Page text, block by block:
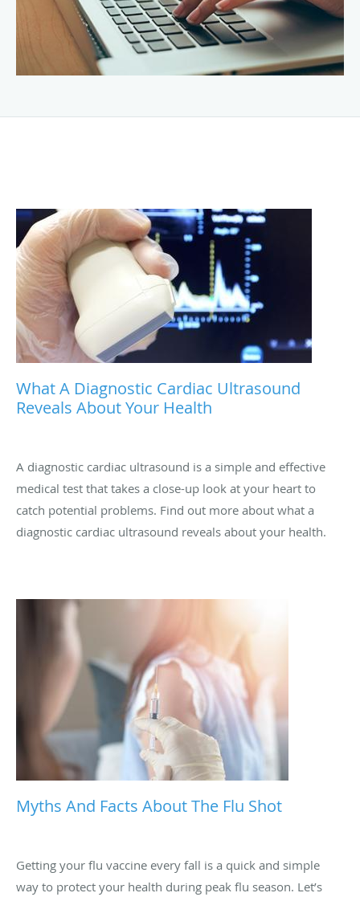
What A Diagnostic Cardiac Ultrasound
Reveals About Your Health
A diagnostic cardiac ultrasound is a simple and effective
medical test that takes a close-up look at your heart to
catch potential problems. Find out more about what a
diagnostic cardiac ultrasound reveals about your health.
Myths And Facts About The Flu Shot
Getting your flu vaccine every fall is a quick and simple
way to protect your health during peak flu season. Let’s